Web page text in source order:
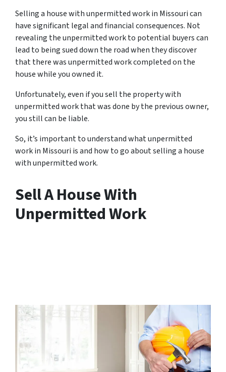
Selling a house with unpermitted work in Missouri can
have significant legal and financial consequences. Not
revealing the unpermitted work to potential buyers can
lead to being sued down the road when they discover
that there was unpermitted work completed on the
house while you owned it.
Unfortunately, even if you sell the property with
unpermitted work that was done by the previous owner,
you still can be liable.
So, it’s important to understand what unpermitted
work in Missouri is and how to go about selling a house
with unpermitted work.
Sell A House With
Unpermitted Work